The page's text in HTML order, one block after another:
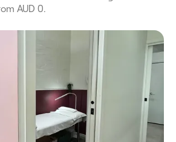
AUD 0.